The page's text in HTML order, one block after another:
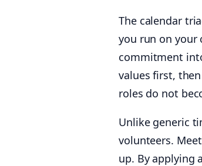
The calendar
you run on your
commitment
values first,
roles do not
Unlike generic
volunteers.
up. By applying